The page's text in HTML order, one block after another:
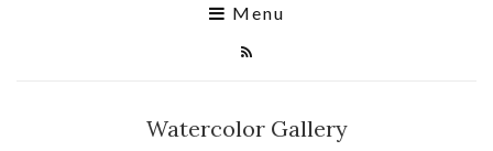
Menu
Watercolor Gallery